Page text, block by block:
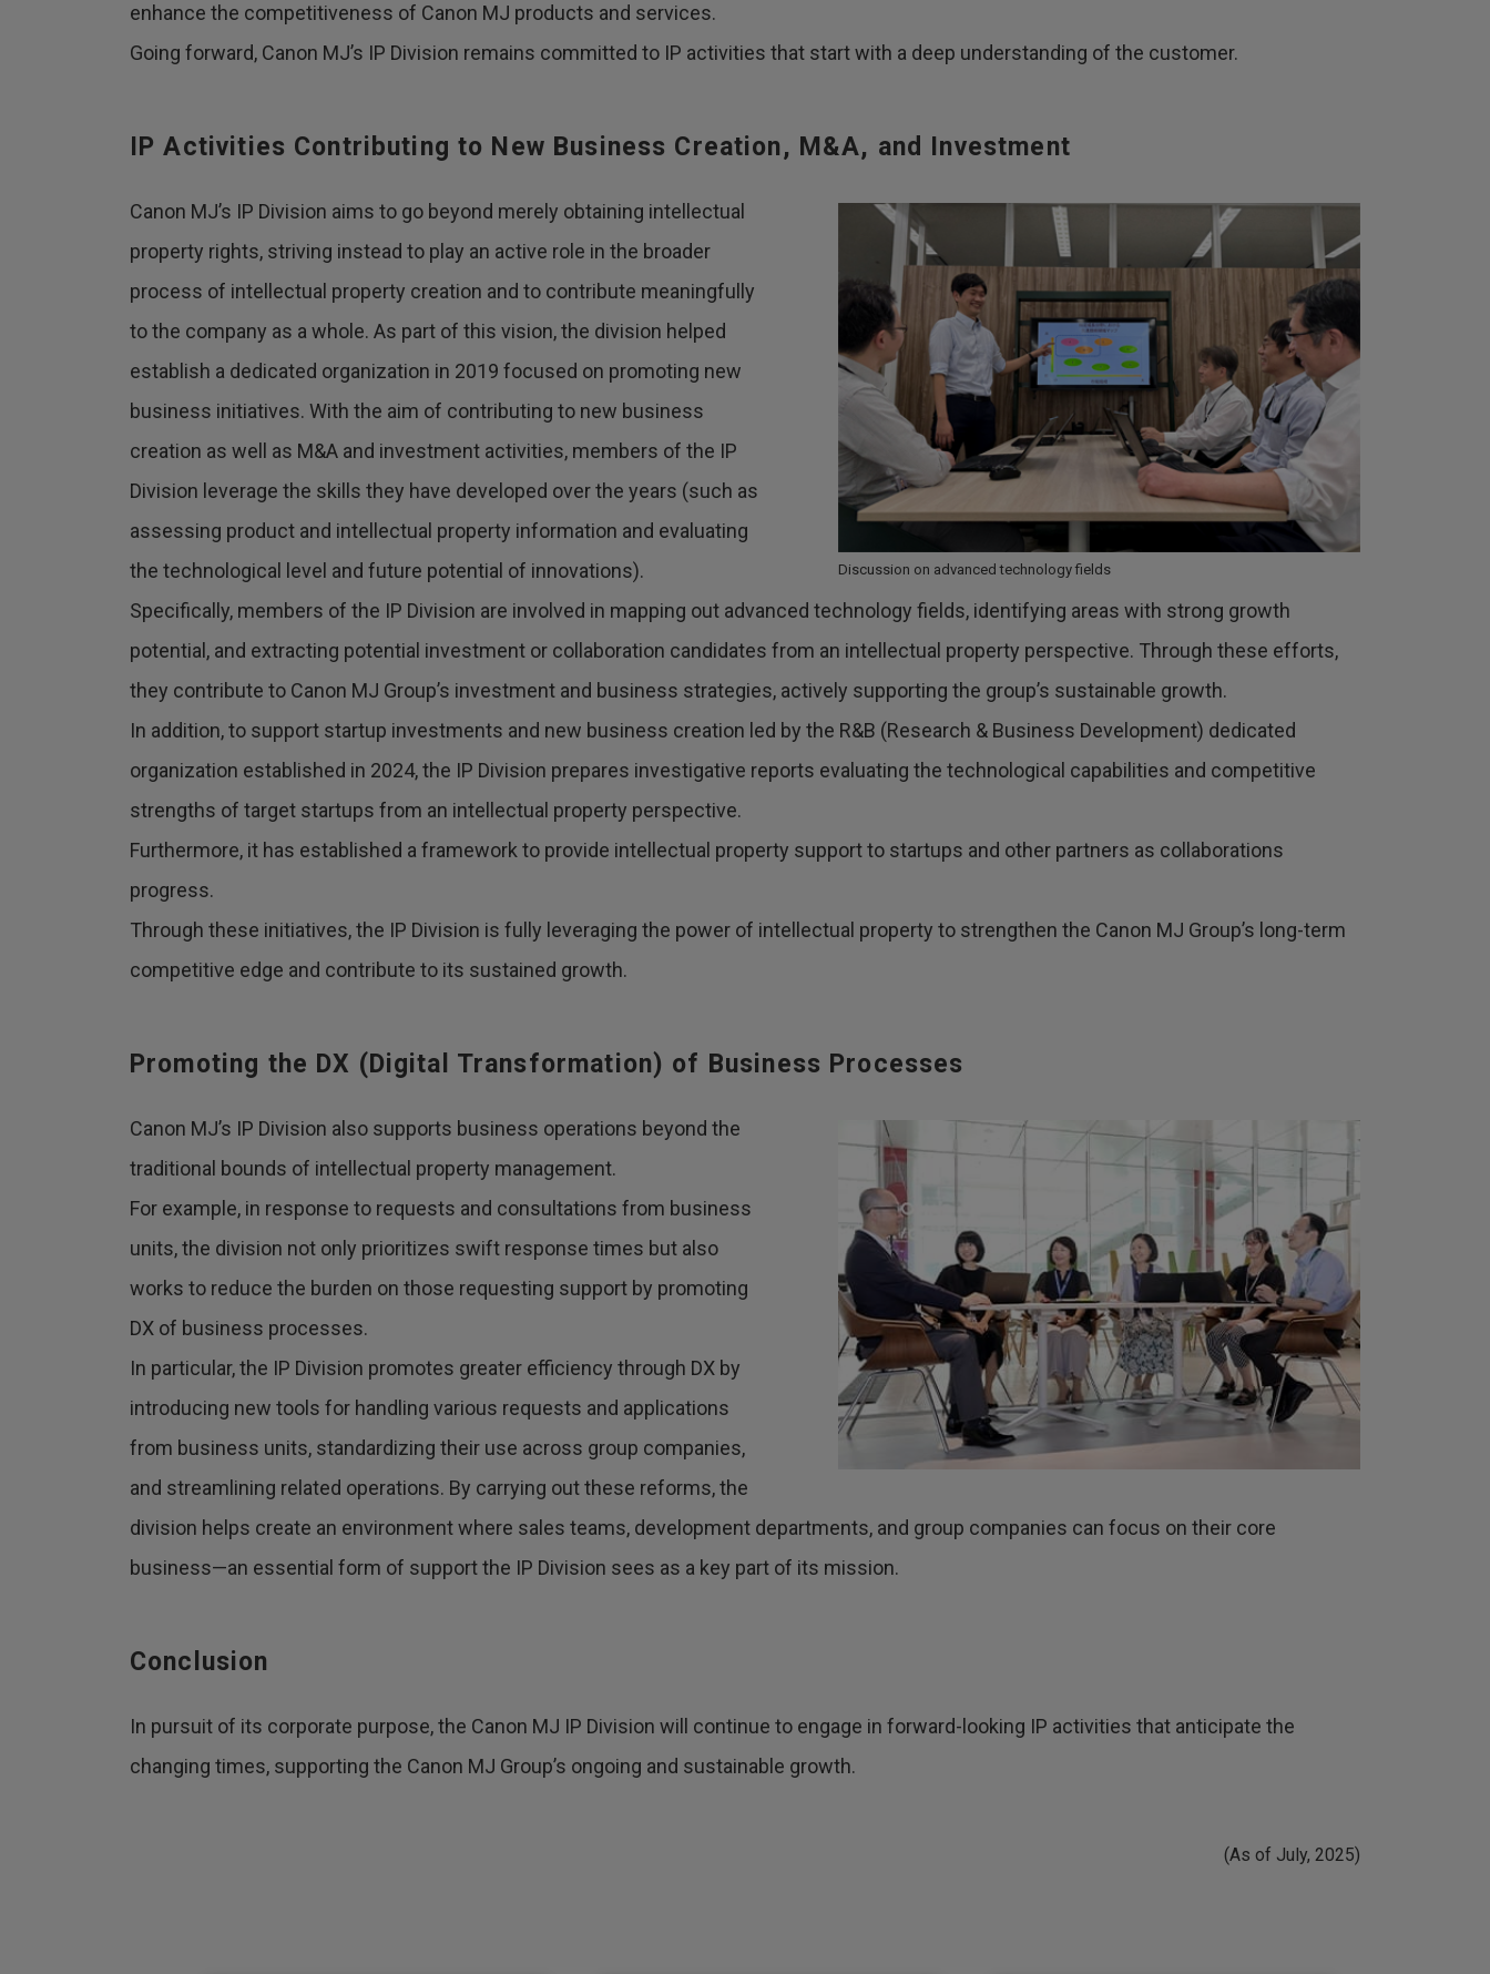
enhance the competitiveness of Canon MJ products and services.
Going forward, Canon MJ’s IP Division remains committed to IP activities that start with a deep understanding of the customer.
IP Activities Contributing to New Business Creation, M&A, and Investment
Discussion on advanced technology fields
Canon MJ’s IP Division aims to go beyond merely obtaining intellectual
property rights, striving instead to play an active role in the broader
process of intellectual property creation and to contribute meaningfully
to the company as a whole. As part of this vision, the division helped
establish a dedicated organization in 2019 focused on promoting new
business initiatives. With the aim of contributing to new business
creation as well as M&A and investment activities, members of the IP
Division leverage the skills they have developed over the years (such as
assessing product and intellectual property information and evaluating
the technological level and future potential of innovations).
Specifically, members of the IP Division are involved in mapping out advanced technology fields, identifying areas with strong growth
potential, and extracting potential investment or collaboration candidates from an intellectual property perspective. Through these efforts,
they contribute to Canon MJ Group’s investment and business strategies, actively supporting the group’s sustainable growth.
In addition, to support startup investments and new business creation led by the R&B (Research & Business Development) dedicated
organization established in 2024, the IP Division prepares investigative reports evaluating the technological capabilities and competitive
strengths of target startups from an intellectual property perspective.
Furthermore, it has established a framework to provide intellectual property support to startups and other partners as collaborations
progress.
Through these initiatives, the IP Division is fully leveraging the power of intellectual property to strengthen the Canon MJ Group’s long-term
competitive edge and contribute to its sustained growth.
Promoting the DX (Digital Transformation) of Business Processes
Canon MJ’s IP Division also supports business operations beyond the
traditional bounds of intellectual property management.
For example, in response to requests and consultations from business
units, the division not only prioritizes swift response times but also
works to reduce the burden on those requesting support by promoting
DX of business processes.
In particular, the IP Division promotes greater efficiency through DX by
introducing new tools for handling various requests and applications
from business units, standardizing their use across group companies,
and streamlining related operations. By carrying out these reforms, the
division helps create an environment where sales teams, development departments, and group companies can focus on their core
business—an essential form of support the IP Division sees as a key part of its mission.
Conclusion
In pursuit of its corporate purpose, the Canon MJ IP Division will continue to engage in forward-looking IP activities that anticipate the
changing times, supporting the Canon MJ Group’s ongoing and sustainable growth.
(As of July, 2025)